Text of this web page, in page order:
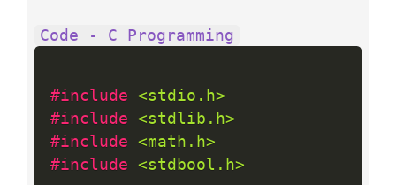
Code - C Programming
#include <stdio.h>
#include <stdlib.h>
#include <math.h>
#include <stdbool.h>